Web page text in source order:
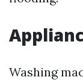
Washing